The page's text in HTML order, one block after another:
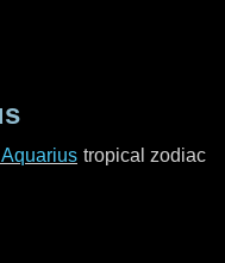
Aquarius tropical zodiac